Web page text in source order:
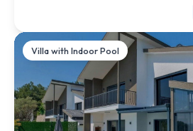
Villa with Indoor Pool